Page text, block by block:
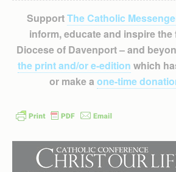
SupportThe Catholic
inform, educate and inspire
Diocese of Davenport – and
the print and/or e-edition which
or make a one-time